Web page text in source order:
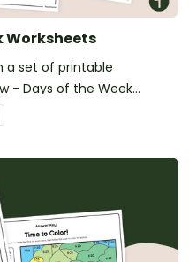
Worksheets
a set of printable
- Days of the Week